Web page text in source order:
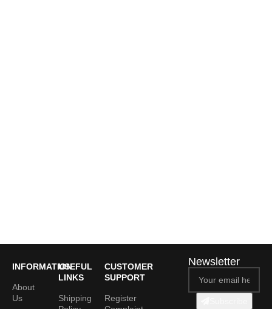
INFORMATION
About
Us
USEFUL
LINKS
Shipping
CUSTOMER
SUPPORT
Register
Newsletter